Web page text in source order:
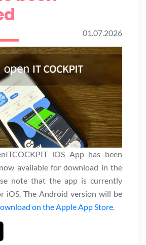
01.07.2026
iOS App has been
available for download in the
note that the app is currently
iOS. The Android version will be
on the Apple App Store.